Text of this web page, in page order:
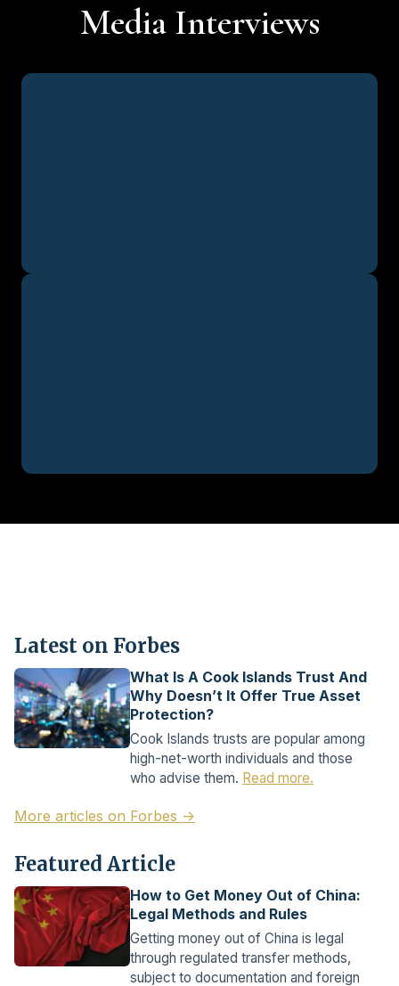
Media Interviews
Latest on Forbes
What Is A Cook Islands Trust And
Why Doesn’t It Offer True Asset
Protection?
Cook Islands trusts are popular among
high-net-worth individuals and those
who advise them. Read more.
More articles on Forbes →
Featured Article
How to Get Money Out of China:
Legal Methods and Rules
Getting money out of China is legal
through regulated transfer methods,
subject to documentation and foreign